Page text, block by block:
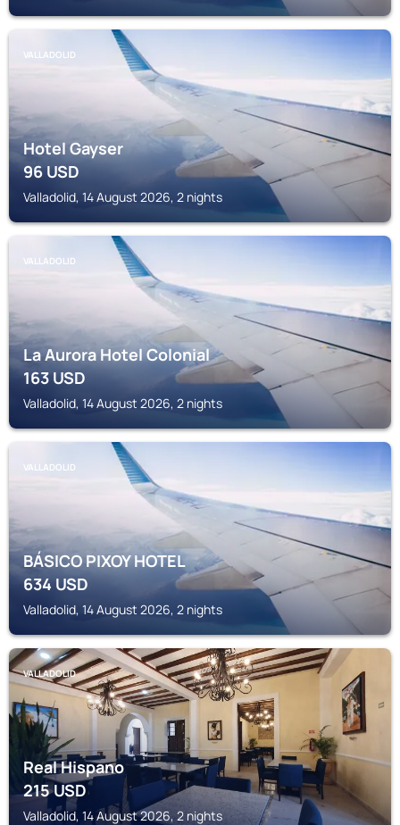
VALLADOLID
Hotel Gayser
96USD
Valladolid, 14 August 2026, 2 nights
VALLADOLID
La Aurora Hotel Colonial
163USD
Valladolid, 14 August 2026, 2 nights
VALLADOLID
BÁSICO PIXOY HOTEL
634USD
Valladolid, 14 August 2026, 2 nights
VALLADOLID
Real Hispano
215 USD
Valladolid, 14 August 2026, 2 nights